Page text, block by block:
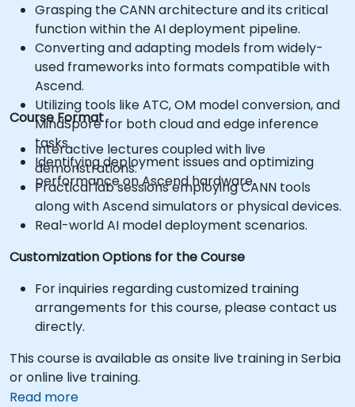
Grasping the CANN architecture and its critical
function within the AI deployment pipeline.
Converting and adapting models from widely-
used frameworks into formats compatible with
Ascend.
Utilizing tools like ATC, OM model conversion, and
MindSpore for both cloud and edge inference
tasks.
Identifying deployment issues and optimizing
performance on Ascend hardware.
Course Format
Interactive lectures coupled with live
demonstrations.
Practical lab sessions employing CANN tools
along with Ascend simulators or physical devices.
Real-world AI model deployment scenarios.
Customization Options for the Course
For inquiries regarding customized training
arrangements for this course, please contact us
directly.
This course is available as onsite live training in Serbia
or online live training.
Read more